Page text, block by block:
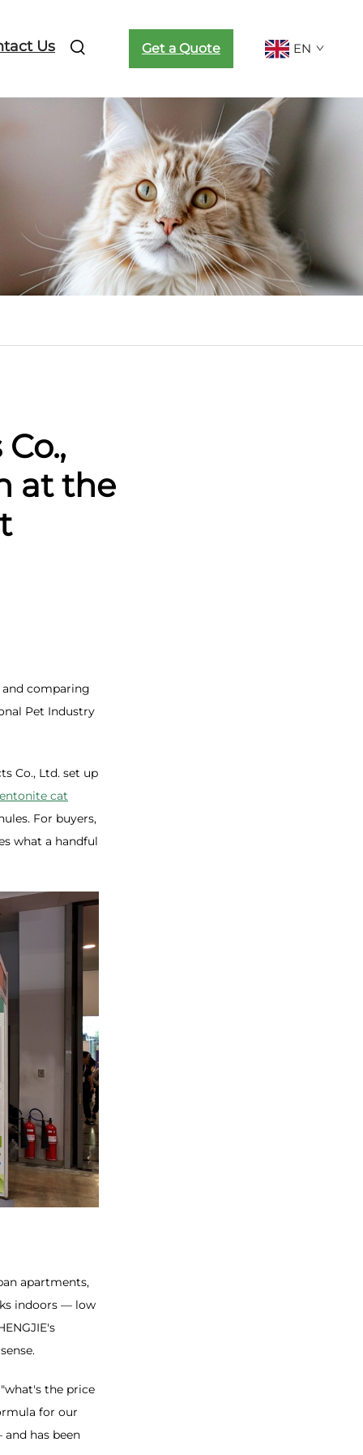
Us Get a Quote EN
at the
and comparing
Pet Industry
Co., Ltd. set up
cat
For buyers,
what a handful
apartments,
indoors — low
the price
for our
and has been